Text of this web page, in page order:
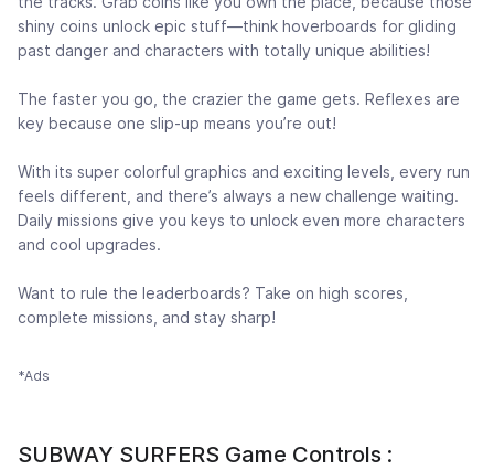
shiny coins unlock epic stuff—think hoverboards for gliding
past danger and characters with totally unique abilities!
The faster you go, the crazier the game gets. Reflexes are
key because one slip-up means you’re out!
With its super colorful graphics and exciting levels, every run
feels different, and there’s always a new challenge waiting.
Daily missions give you keys to unlock even more characters
and cool upgrades.
Want to rule the leaderboards? Take on high scores,
complete missions, and stay sharp!
*Ads
SUBWAY SURFERS Game Controls :